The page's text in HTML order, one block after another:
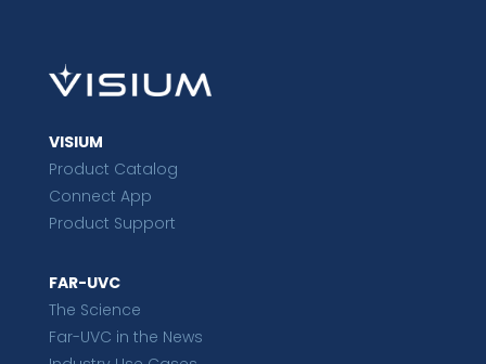
VISIUM
Product Catalog
Connect App
Product Support
FAR-UVC
The Science
Far-UVC in the News